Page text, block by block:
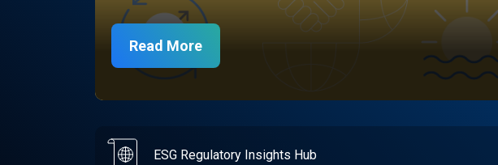
Read More
ESG Regulatory Insights Hub